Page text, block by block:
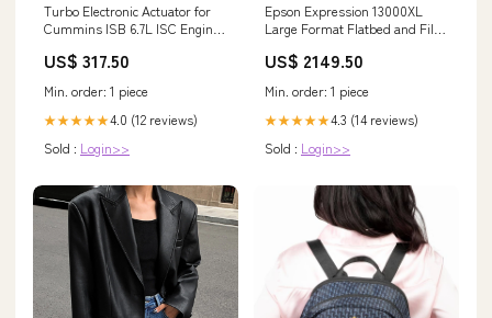
Turbo Electronic Actuator for
Cummins ISB 6.7L ISC Engine
US$ 317.50
Min. order: 1 piece
★★★★★4.0 (12 reviews)
Sold : Login>>
Epson Expression 13000XL
Large Format Flatbed and Film
Resolution warranty
US$ 2149.50
Min. order: 1 piece
★★★★★4.3 (14 reviews)
Sold : Login>>